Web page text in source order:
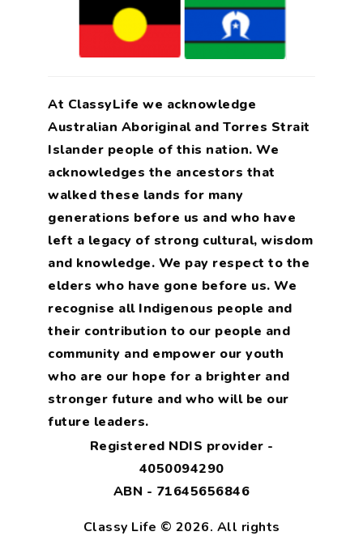
At ClassyLife we acknowledge
Australian Aboriginal and Torres Strait
Islander people of this nation. We
acknowledges the ancestors that
walked these lands for many
generations before us and who have
left a legacy of strong cultural, wisdom
and knowledge. We pay respect to the
elders who have gone before us. We
recognise all Indigenous people and
their contribution to our people and
community and empower our youth
who are our hope for a brighter and
stronger future and who will be our
future leaders.
Registered NDIS provider -
4050094290
ABN - 71645656846
Classy Life © 2026. All rights